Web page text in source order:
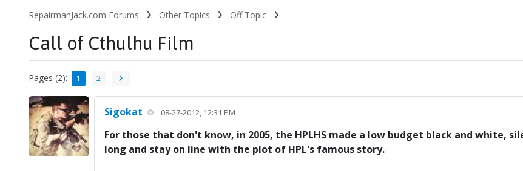
RepairmanJack.com Forums Other Topics Off Topic
Call of Cthulhu Film
Pages (2): 1 2
Sigokat 08-27-2012, 12:31 PM
For those that don't know, in 2005, the HPLHS made a low budget black and white,
long and stay on line with the plot of HPL's famous story.